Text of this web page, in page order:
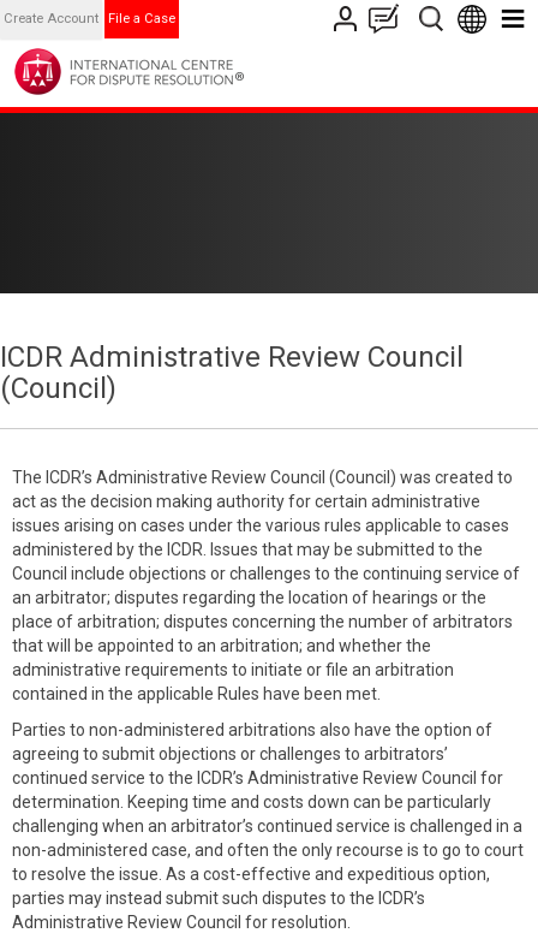
Create Account File a Case
ICDR Administrative Review Council
(Council)
The ICDR’s Administrative Review Council (Council) was created to
act as the decision making authority for certain administrative
issues arising on cases under the various rules applicable to cases
administered by the ICDR. Issues that may be submitted to the
Council include objections or challenges to the continuing service of
an arbitrator; disputes regarding the location of hearings or the
place of arbitration; disputes concerning the number of arbitrators
that will be appointed to an arbitration; and whether the
administrative requirements to initiate or file an arbitration
contained in the applicable Rules have been met.
Parties to non-administered arbitrations also have the option of
agreeing to submit objections or challenges to arbitrators’
continued service to the ICDR’s Administrative Review Council for
determination. Keeping time and costs down can be particularly
challenging when an arbitrator’s continued service is challenged in a
non-administered case, and often the only recourse is to go to court
to resolve the issue. As a cost-effective and expeditious option,
parties may instead submit such disputes to the ICDR’s
Administrative Review Council for resolution.